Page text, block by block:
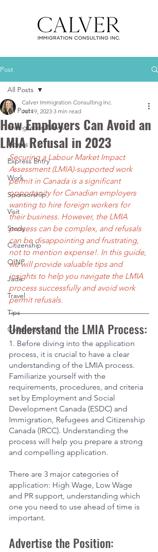
Post
All Posts
Immigration News
Videos
Express Entry
Work
Sponsorship
Visit
Study
Citizenship
OINP
Jade
Travel
Tips
Collaborations
All Posts
How Employers Can Avoid an
LMIA Refusal in 2023
Calver Immigration Consulting Inc.
Jul 19, 2023 3 min read
Securing a Labour Market Impact
Assessment (LMIA)-supported work
permit in Canada is a significant
opportunity for Canadian employers
wanting to hire foreign workers for
their business. However, the LMIA
process can be complex, and refusals
can be disappointing and frustrating,
not to mention expense!. In this guide,
we will provide valuable tips and
insights to help you navigate the LMIA
process successfully and avoid work
permit refusals.
Understand the LMIA Process:
1. Before diving into the application
process, it is crucial to have a clear
understanding of the LMIA process.
Familiarize yourself with the
requirements, procedures, and criteria
set by Employment and Social
Development Canada (ESDC) and
Immigration, Refugees and Citizenship
Canada (IRCC). Understanding the
process will help you prepare a strong
and compelling application.
There are 3 major categories of
application: High Wage, Low Wage
and PR support, understanding which
one you need to use ahead of time is
important.
Advertise the Position: